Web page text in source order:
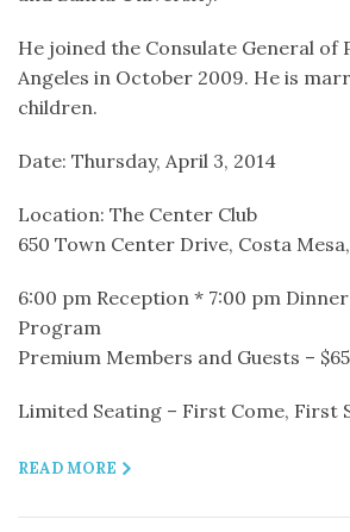
He joined the Consulate General of
Angeles in October 2009. He is
children.
Date: Thursday, April 3, 2014
Location: The Center Club
650 Town Center Drive, Costa
6:00 pm Reception * 7:00 pm
Program
Premium Members and Guests – $65
Limited Seating – First Come, First
READ MORE